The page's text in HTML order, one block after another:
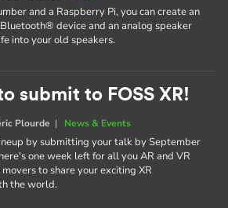
and a Raspberry Pi, you can create an
device and an analog speaker
into your old speakers.
submit to FOSS XR!
Plourde | News & Events
by submitting your talk by September
one week left for all you AR and VR
to share your exciting XR
the world.